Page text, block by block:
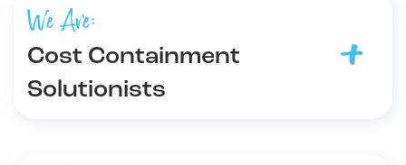
We Are:
Cost Containment
Solutionists